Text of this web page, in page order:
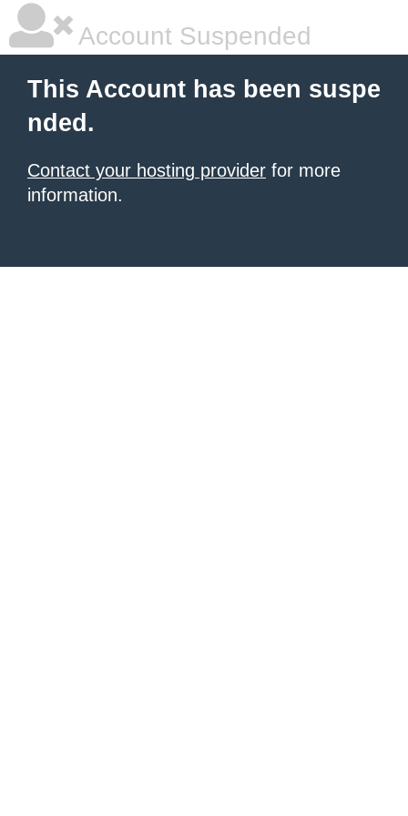
Account Suspended
This Account has been suspe
nded.
Contact your hosting provider for more
information.